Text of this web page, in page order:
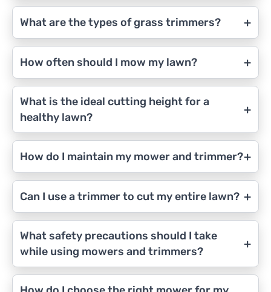
What are the types of grass trimmers? +
How often should I mow my lawn? +
What is the ideal cutting height for a
healthy lawn?
+
How do I maintain my mower and trimmer?+
Can I use a trimmer to cut my entire lawn? +
What safety precautions should I take
while using mowers and trimmers?
+